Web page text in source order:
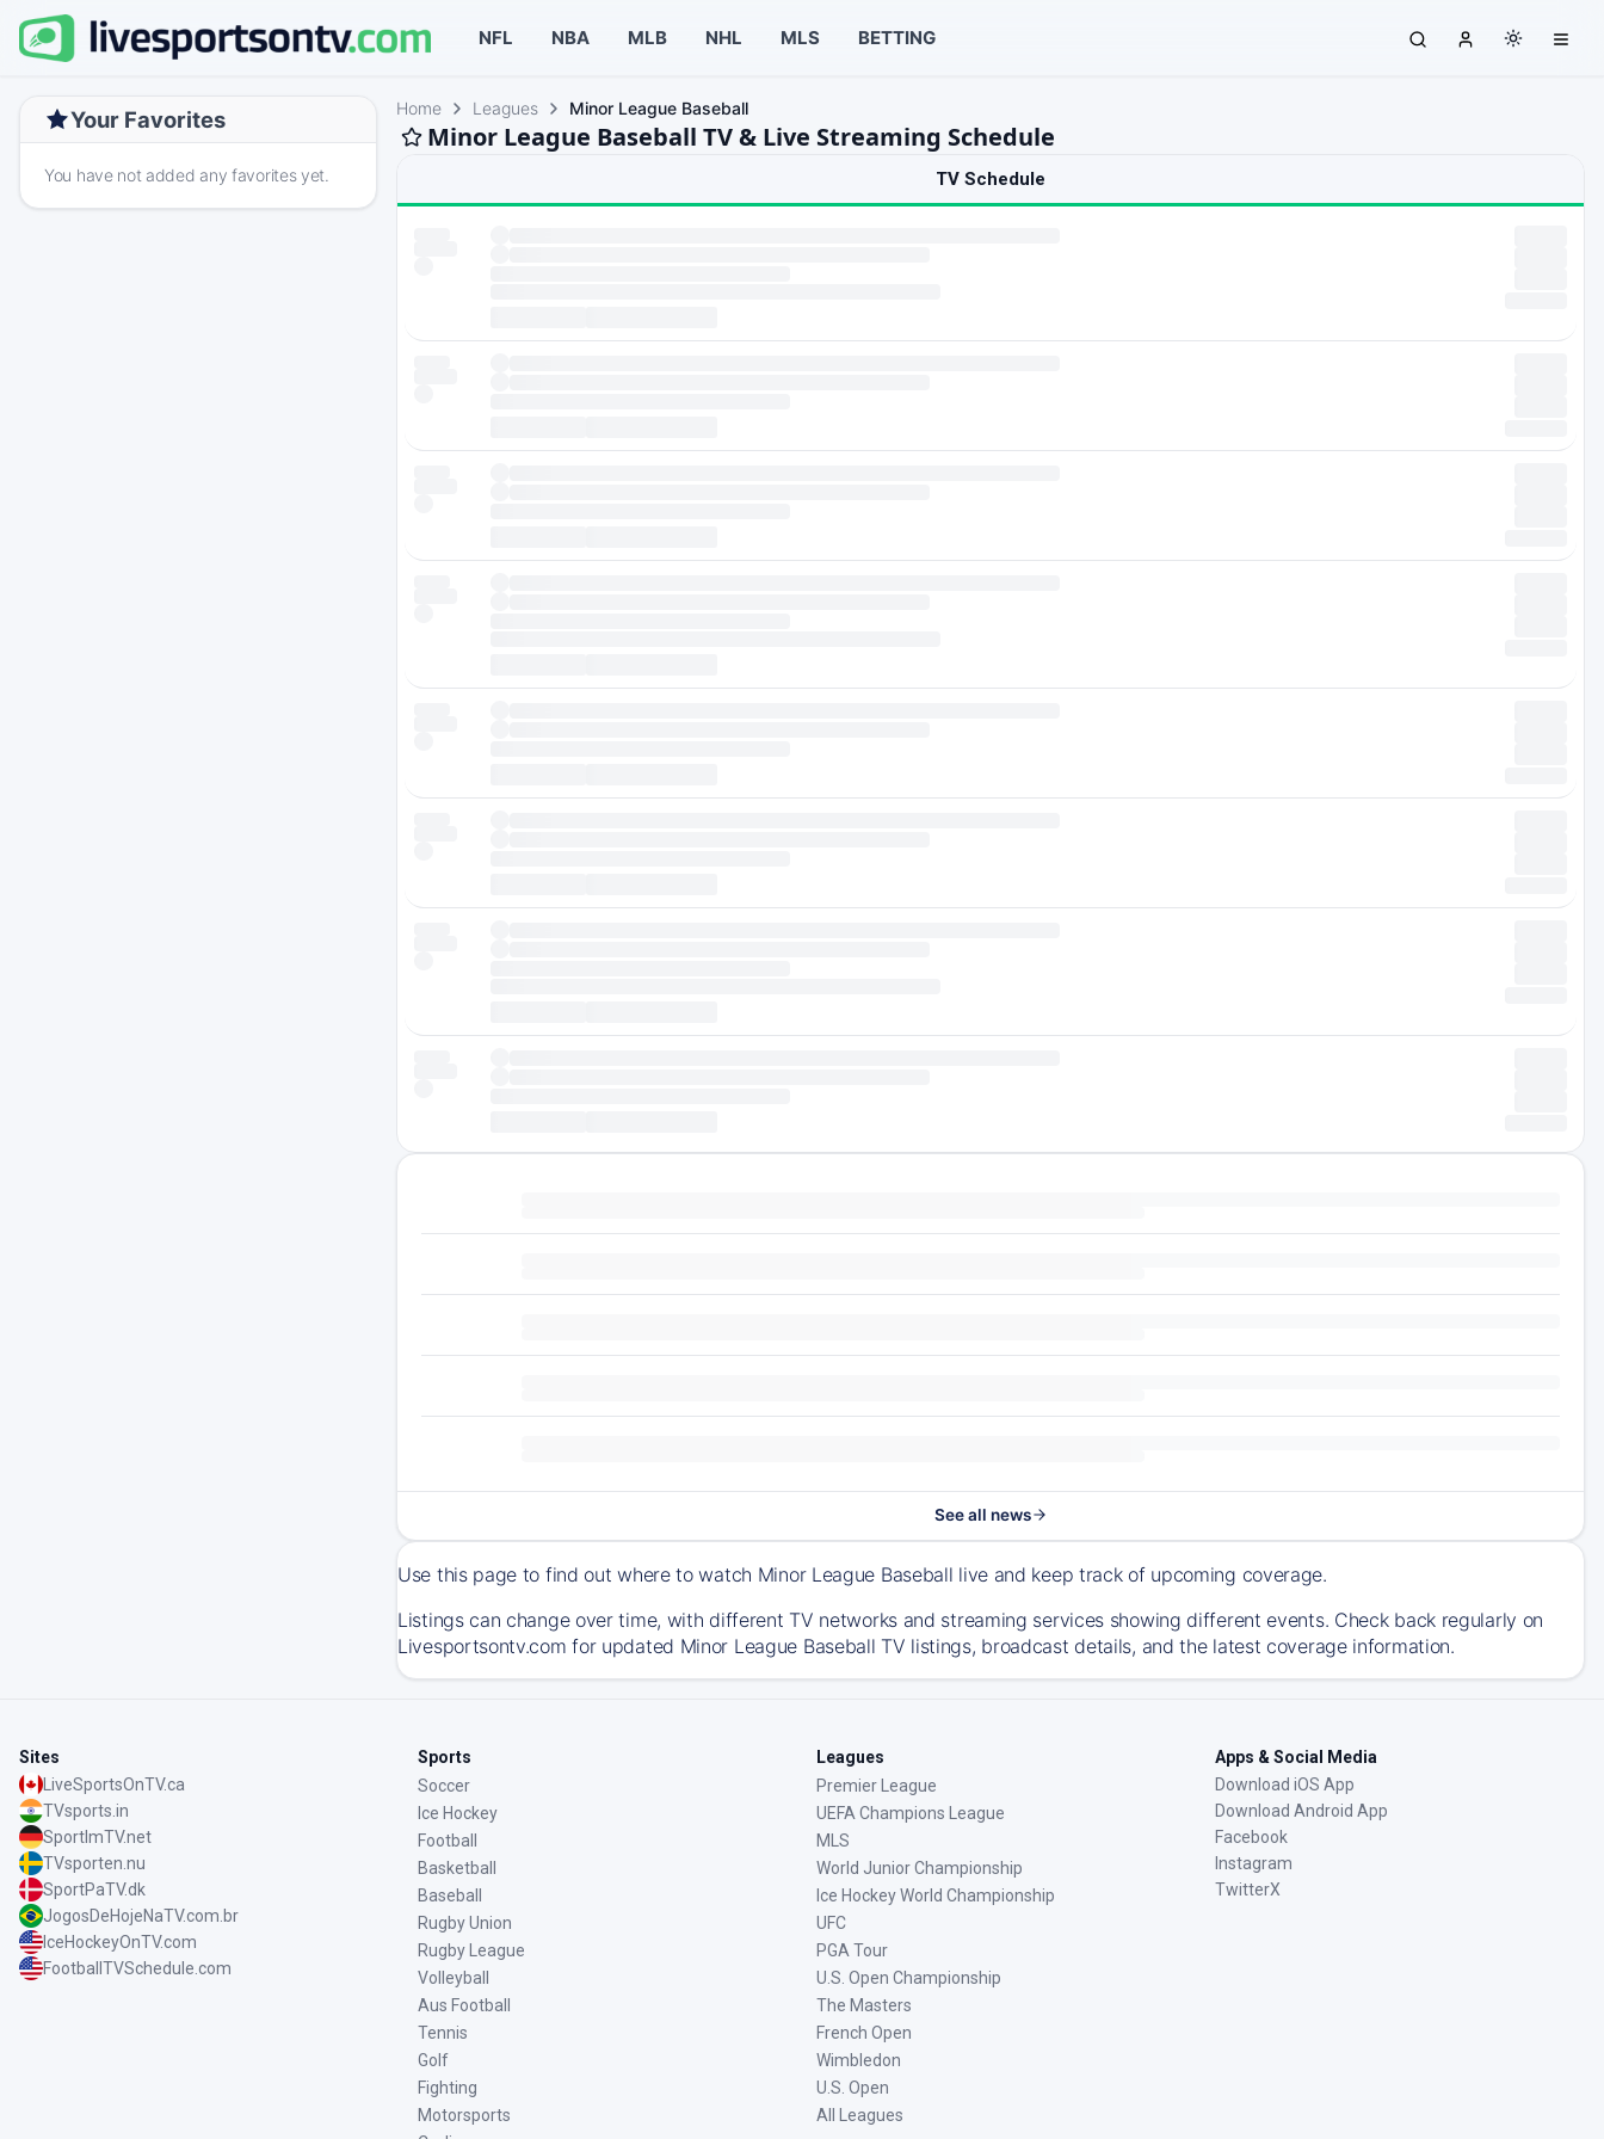
NFL NBA MLB NHL MLS BETTING
Your Favorites
You have not added any favorites yet.
Home Leagues Minor League Baseball
Minor League Baseball TV & Live Streaming Schedule
TV Schedule
See all news
Use this page to find out where to watch Minor League Baseball live and keep track of upcoming coverage.
Listings can change over time, with different TV networks and streaming services showing different events. Check back regularly on
Livesportsontv.com for updated Minor League Baseball TV listings, broadcast details, and the latest coverage information.
Sites
LiveSportsOnTV.ca
TVsports.in
SportImTV.net
TVsporten.nu
SportPaTV.dk
JogosDeHojeNaTV.com.br
IceHockeyOnTV.com
FootballTVSchedule.com
Sports
Soccer
Ice Hockey
Football
Basketball
Baseball
Rugby Union
Rugby League
Volleyball
Aus Football
Tennis
Golf
Fighting
Motorsports
Leagues
Premier League
UEFA Champions League
MLS
World Junior Championship
Ice Hockey World Championship
UFC
PGA Tour
U.S. Open Championship
The Masters
French Open
Wimbledon
U.S. Open
All Leagues
Apps & Social Media
Download iOS App
Download Android App
Facebook
Instagram
TwitterX